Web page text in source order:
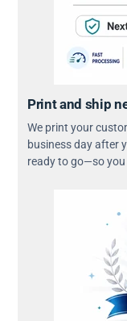
Print and ship
We print your
business day after
ready to go—so